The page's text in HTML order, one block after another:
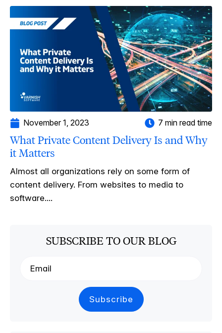
November 1, 2023 7 min read time
What Private Content Delivery Is and Why
it Matters
Almost all organizations rely on some form of
content delivery. From websites to media to
software....
SUBSCRIBE TO OUR BLOG